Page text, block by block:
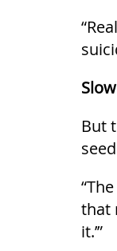
But
that
it.’”